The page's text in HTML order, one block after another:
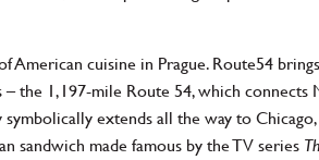
American cuisine in Prague. Route54
– the 1,197-mile Route 54, which
extends all the way to
sandwich made famous by the TV series